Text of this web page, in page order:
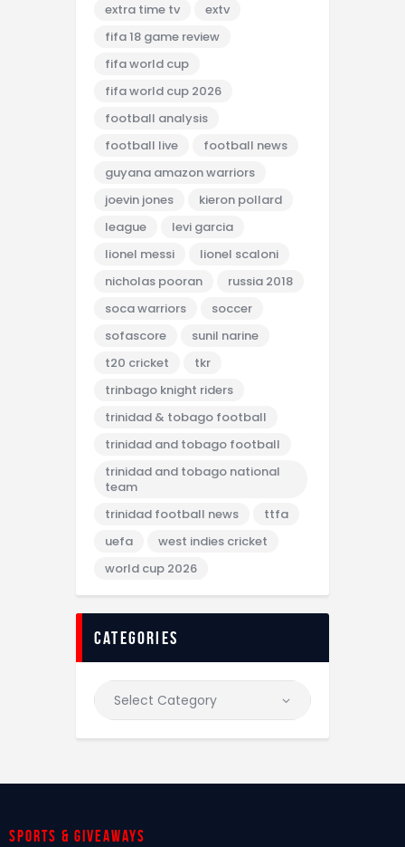
extra time tv
extv
fifa 18 game review
fifa world cup
fifa world cup 2026
football analysis
football live
football news
guyana amazon warriors
joevin jones
kieron pollard
league
levi garcia
lionel messi
lionel scaloni
nicholas pooran
russia 2018
soca warriors
soccer
sofascore
sunil narine
t20 cricket
tkr
trinbago knight riders
trinidad & tobago football
trinidad and tobago football
trinidad and tobago national
team
trinidad football news
ttfa
uefa
west indies cricket
world cup 2026
categories
Sports & giveaways